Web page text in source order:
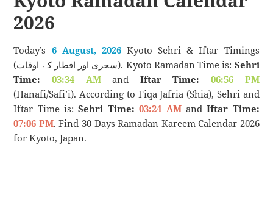
2026
Today’s 6 August, 2026Kyoto Sehri & Iftar Timings
(سحری اور افطار کے اوقات). Kyoto Ramadan Time is: Sehri
Time:
03:34 AMand Iftar Time:
06:56 PM
(Hanafi/Safi’i). According to Fiqa Jafria (Shia), Sehri and
Iftar Time is:Sehri Time: 03:24 AMandIftar Time:
07:06 PM. Find 30 Days Ramadan Kareem Calendar 2026
for Kyoto, Japan.